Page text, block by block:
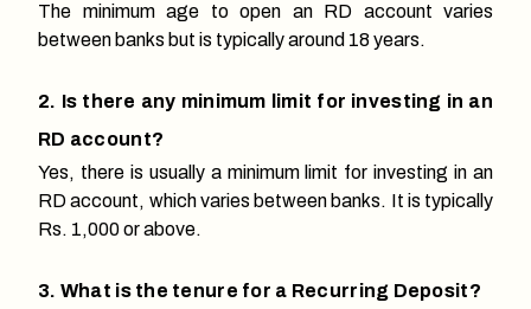
The minimum age to open an RD account varies
between banks but is typically around 18 years.
2. Is there any minimum limit for investing in an
RD account?
Yes, there is usually a minimum limit for investing in an
RD account, which varies between banks. It is typically
Rs. 1,000 or above.
3. What is the tenure for a Recurring Deposit?